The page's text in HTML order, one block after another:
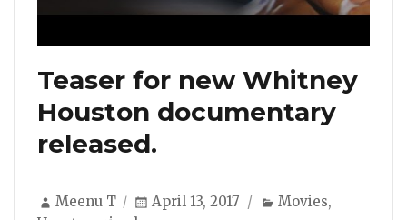
Teaser for new Whitney
Houston documentary
released.
Author
Meenu T
Posted
April 13, 2017 Categories
Movies,